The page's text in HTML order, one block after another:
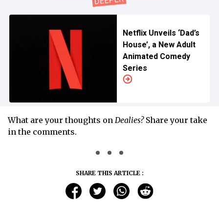
Netflix Unveils ‘Dad’s
House’, a New Adult
Animated Comedy
Series
What are your thoughts on Dealies?Share your take
in the comments.
SHARE THIS ARTICLE :